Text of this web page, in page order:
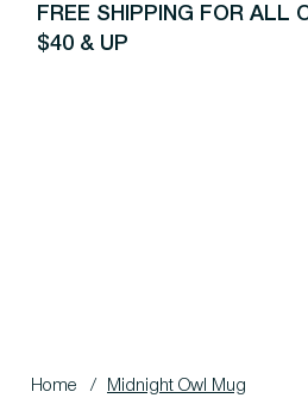
FREE SHIPPING FOR ALL
$40 & UP
Home / Midnight Owl Mug